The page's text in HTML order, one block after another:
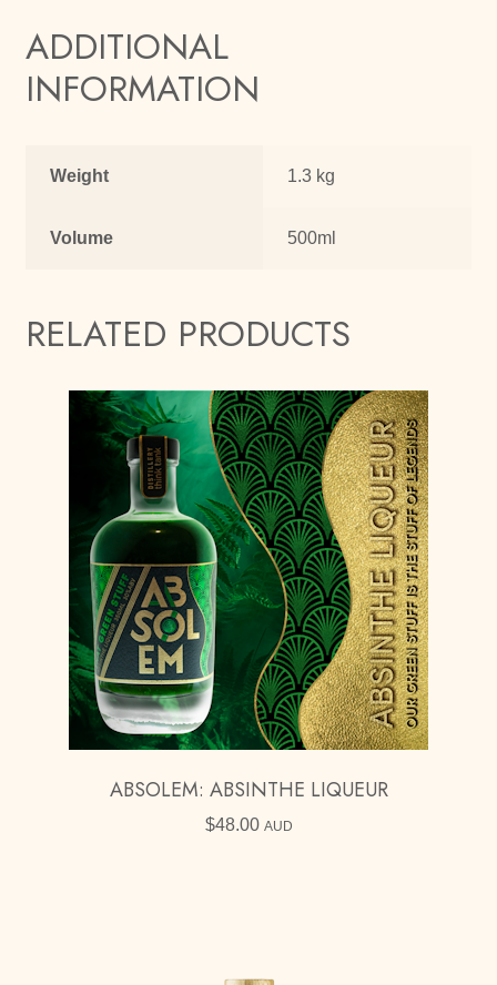
ADDITIONAL
INFORMATION
Weight 1.3 kg
Volume 500ml
RELATED PRODUCTS
ABSOLEM: ABSINTHE LIQUEUR
$48.00 AUD